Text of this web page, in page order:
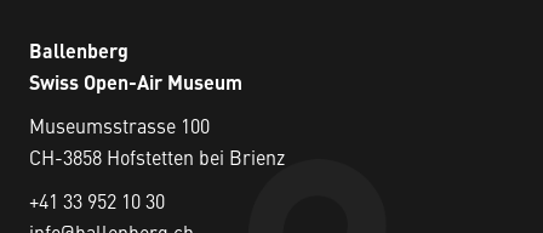
Ballenberg
Swiss Open-Air Museum
Museumsstrasse 100
CH-3858 Hofstetten bei Brienz
+41 33 952 10 30